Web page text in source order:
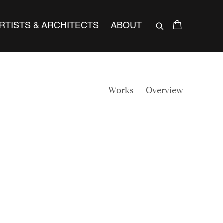
& ARCHITECTS ABOUT
Works Overview